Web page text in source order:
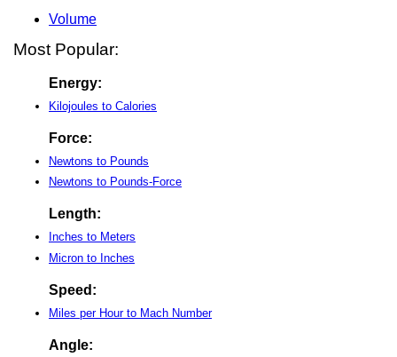
Volume
Most Popular:
Energy:
Kilojoules to Calories
Force:
Newtons to Pounds
Newtons to Pounds-Force
Length:
Inches to Meters
Micron to Inches
Speed:
Miles per Hour to Mach Number
Angle: